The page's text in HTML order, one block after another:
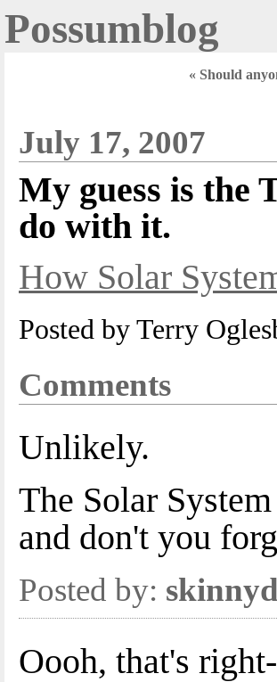
Possumblog
« Should
July 17, 2007
My guess is the
do with it.
How Solar
Posted by Terry
Comments
Unlikely.
The Solar
and don't you
Posted by:
Oooh, that's